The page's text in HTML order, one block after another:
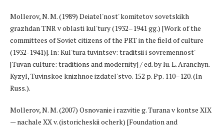
Mollerov, N. M. (1989) Deiatel'nost' komitetov sovetskikh
grazhdan TNR v oblasti kul'tury (1932–1941 gg.) [Work of the
committees of Soviet citizens of the PRT in the field of culture
(1932-1941)]. In: Kul'tura tuvintsev: traditsii i sovremennost'
[Tuvan culture: traditions and modernity] / ed. by Iu. L. Aranchyn.
Kyzyl, Tuvinskoe knizhnoe izdatel'stvo. 152 p. Pp. 110–120. (In
Russ.).
Mollerov, N. M. (2007) Osnovanie i razvitie g. Turana v kontse XIX
— nachale XX v. (istoricheskii ocherk) [Foundation and